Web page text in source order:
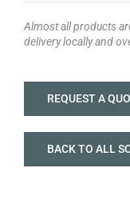
Almost all products
delivery locally and
REQUEST A
BACK TO ALL